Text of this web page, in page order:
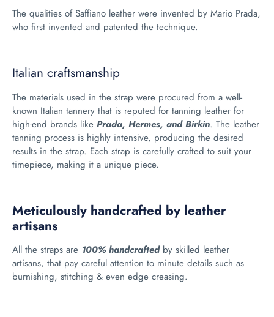
The qualities of Saffiano leather were invented by Mario Prada,
who first invented and patented the technique.
Italian craftsmanship
The materials used in the strap were procured from a well-
known Italian tannery that is reputed for tanning leather for
high-end brands like Prada, Hermes, and Birkin. The leather
tanning process is highly intensive, producing the desired
results in the strap. Each strap is carefully crafted to suit your
timepiece, making it a unique piece.
Meticulously handcrafted by leather
artisans
All the straps are 100% handcrafted by skilled leather
artisans, that pay careful attention to minute details such as
burnishing, stitching & even edge creasing.